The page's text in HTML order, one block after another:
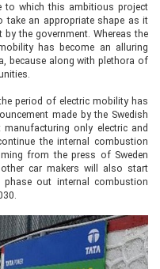
to which this ambitious project
take an appropriate shape as it
the government. Whereas the
has become an alluring
because along with plethora of
period of electric mobility has
made by the Swedish
only electric and
the internal combustion
from the press of Sweden
car makers will also start
out internal combustion